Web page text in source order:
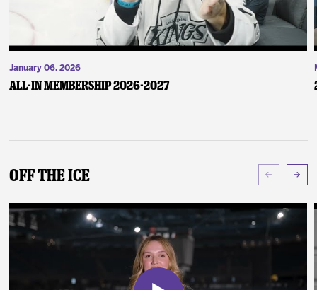
January 06, 2026
ALL-IN Membership 2026-2027
Off The Ice